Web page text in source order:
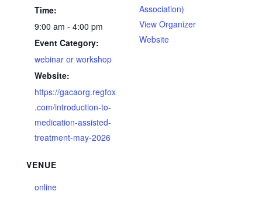
Time:
9:00 am - 4:00 pm
Event Category:
webinar or workshop
Website:
https://gacaorg.regfox
.com/introduction-to-
medication-assisted-
treatment-may-2026
VENUE
online
Association)
View Organizer
Website